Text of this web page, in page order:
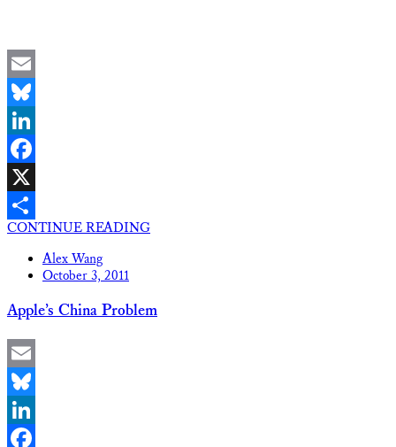
Email
Bluesky
LinkedIn
Facebook
X
Share
CONTINUE READING
Alex Wang
October 3, 2011
Apple’s China Problem
Email
Bluesky
LinkedIn